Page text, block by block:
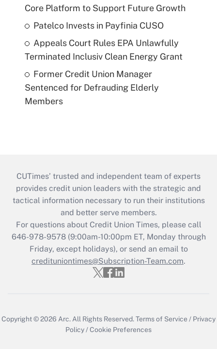
Core Platform to Support Future Growth
Patelco Invests in Payfinia CUSO
Appeals Court Rules EPA Unlawfully
Terminated Inclusiv Clean Energy Grant
Former Credit Union Manager
Sentenced for Defrauding Elderly
Members
CUTimes’ trusted and independent team of experts
provides credit union leaders with the strategic and
tactical information necessary to run their institutions
and better serve members.
For questions about Credit Union Times, please call
646-978-9578 (9:00am-10:00pm ET, Monday through
Friday, except holidays), or send an email to
credituniontimes@Subscription-Team.com.
Copyright © 2026 Arc. All Rights Reserved.Terms of Service / Privacy
Policy /Cookie Preferences